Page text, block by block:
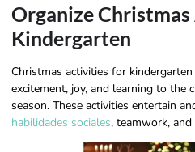
Organize
Kindergarten
Christmas activities for
excitement, joy, and learning to the
season. These activities entertain
habilidades sociales, teamwork,